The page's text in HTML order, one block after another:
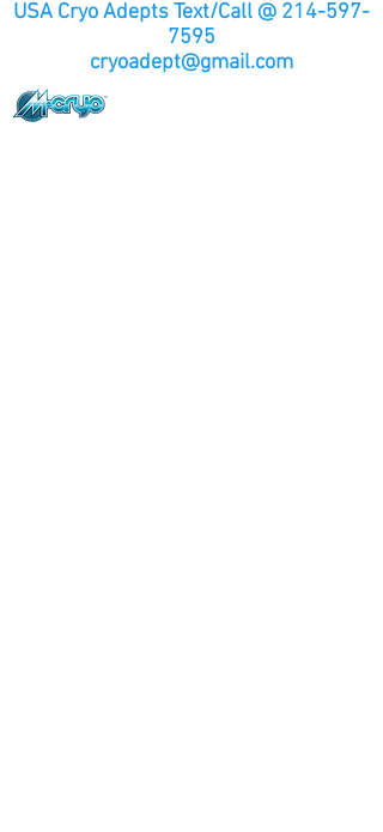
USA Cryo Adepts Text/Call @ 214-597-
7595
cryoadept@gmail.com